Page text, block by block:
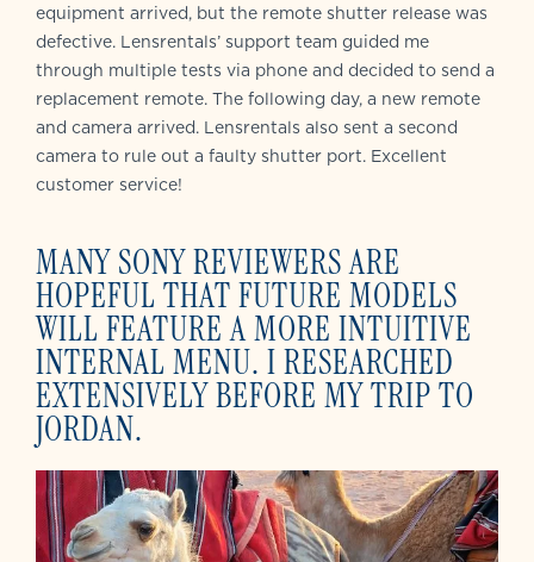
equipment arrived, but the remote shutter release was
defective. Lensrentals’ support team guided me
through multiple tests via phone and decided to send a
replacement remote. The following day, a new remote
and camera arrived. Lensrentals also sent a second
camera to rule out a faulty shutter port. Excellent
customer service!
MANY SONY REVIEWERS ARE
HOPEFUL THAT FUTURE MODELS
WILL FEATURE A MORE INTUITIVE
INTERNAL MENU. I RESEARCHED
EXTENSIVELY BEFORE MY TRIP TO
JORDAN.